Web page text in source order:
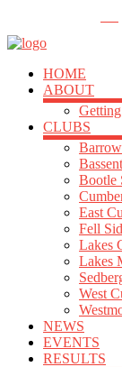
HOME
ABOUT
CLUBS
Bootle
East
Fell
Lakes
Lakes
West
NEWS
EVENTS
RESULTS